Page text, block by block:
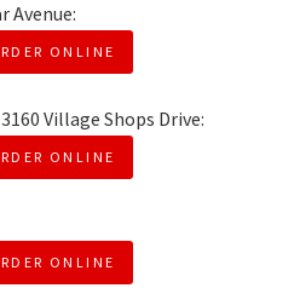
Avenue:
ONLINE
Village Shops Drive:
ONLINE
ONLINE